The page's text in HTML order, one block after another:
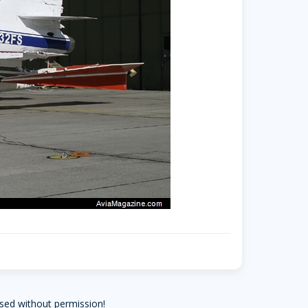
without permission!